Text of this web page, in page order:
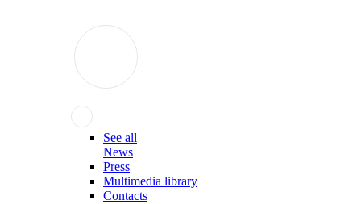
See all
News
Press
Multimedia library
Contacts